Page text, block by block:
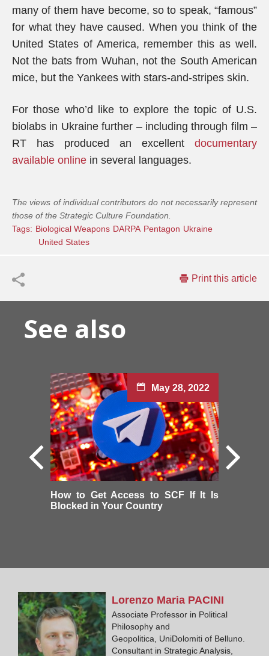
many of them have become, so to speak, “famous”
for what they have caused. When you think of the
United States of America, remember this as well.
Not the bats from Wuhan, not the South American
mice, but the Yankees with stars-and-stripes skin.
For those who’d like to explore the topic of U.S.
biolabs in Ukraine further – including through film –
RT has produced an excellent documentary
available online in several languages.
The views of individual contributors do not necessarily represent
those of the Strategic Culture Foundation.
Tags: Biological Weapons DARPA Pentagon Ukraine
United States
Print this article
See also
May 28, 2022
How to Get Access to SCF If It Is
Blocked in Your Country
Lorenzo Maria PACINI
Associate Professor in Political
Philosophy and
Geopolitica, UniDolomiti of Belluno.
Consultant in Strategic Analysis,